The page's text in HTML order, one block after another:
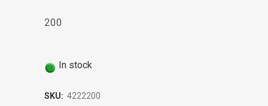
200
In stock
SKU: 4222200